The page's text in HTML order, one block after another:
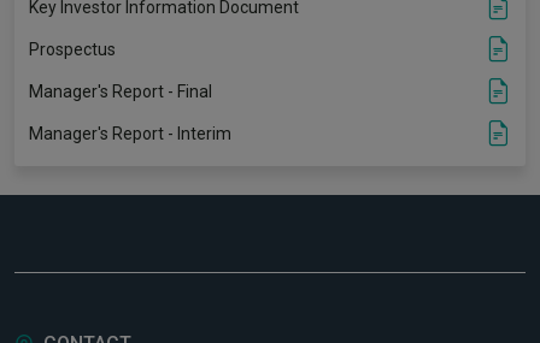
Key Investor Information Document
Prospectus
Manager's Report - Final
Manager's Report - Interim